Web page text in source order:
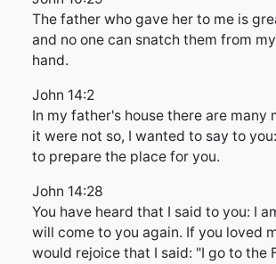
The father who gave her to me is
and no one can snatch them from
hand.
John 14:2
In my father's house there are many
it were not so, I wanted to say to
to prepare the place for you.
John 14:28
You have heard that I said to you: I
will come to you again. If you loved
would rejoice that I said: "I go to the